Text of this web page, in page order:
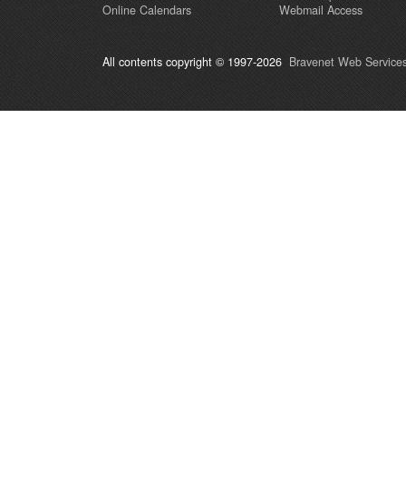
Online Calendars
Webmail Access
All contents copyright © 1997-2026 Bravenet Web